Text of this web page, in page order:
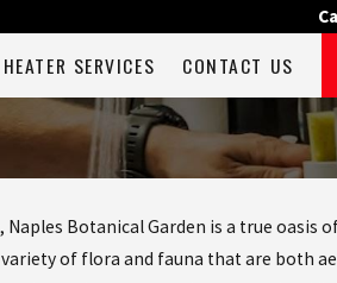
SERVICES CONTACT US
Botanical Garden is a true oasis
of flora and fauna that are both